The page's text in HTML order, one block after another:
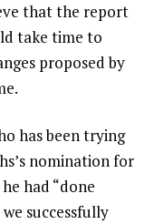
that the report
take time to
proposed by
has been trying
nomination for
had “done
successfully